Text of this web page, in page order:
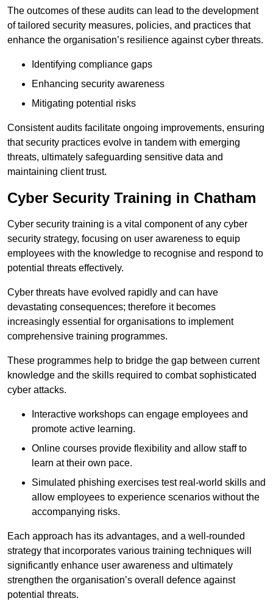
The outcomes of these audits can lead to the development
of tailored security measures, policies, and practices that
enhance the organisation’s resilience against cyber threats.
Identifying compliance gaps
Enhancing security awareness
Mitigating potential risks
Consistent audits facilitate ongoing improvements, ensuring
that security practices evolve in tandem with emerging
threats, ultimately safeguarding sensitive data and
maintaining client trust.
Cyber Security Training in Chatham
Cyber security training is a vital component of any cyber
security strategy, focusing on user awareness to equip
employees with the knowledge to recognise and respond to
potential threats effectively.
Cyber threats have evolved rapidly and can have
devastating consequences; therefore it becomes
increasingly essential for organisations to implement
comprehensive training programmes.
These programmes help to bridge the gap between current
knowledge and the skills required to combat sophisticated
cyber attacks.
Interactive workshops can engage employees and
promote active learning.
Online courses provide flexibility and allow staff to
learn at their own pace.
Simulated phishing exercises test real-world skills and
allow employees to experience scenarios without the
accompanying risks.
Each approach has its advantages, and a well-rounded
strategy that incorporates various training techniques will
significantly enhance user awareness and ultimately
strengthen the organisation’s overall defence against
potential threats.